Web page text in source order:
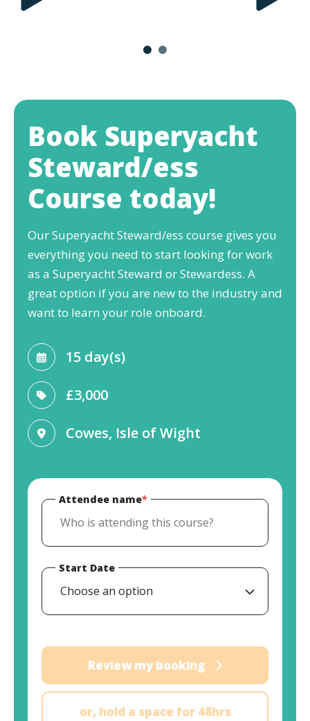
Book Superyacht
Steward/ess
Course today!
Our Superyacht Steward/ess course gives you
everything you need to start looking for work
as a Superyacht Steward or Stewardess. A
great option if you are new to the industry and
want to learn your role onboard.
15 day(s)
£3,000
Cowes, Isle of Wight
Attendee name*
Start Date
Choose an option
Review my booking
or, hold a space for 48hrs